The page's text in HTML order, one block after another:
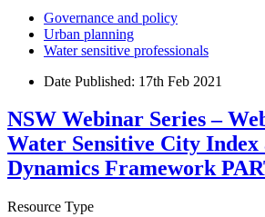
Governance and policy
Urban planning
Water sensitive professionals
Date Published: 17th Feb 2021
NSW Webinar Series –
Water Sensitive City
Dynamics Framework
Resource Type